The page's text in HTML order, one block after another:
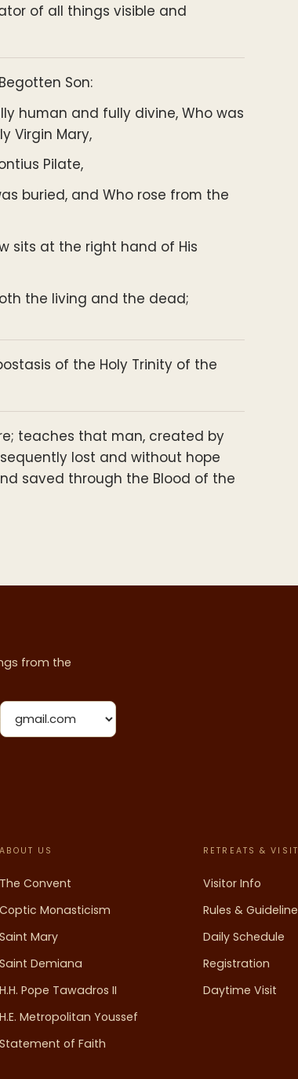
of all things visible and
Son:
human and fully divine, Who was
Virgin Mary,
Pilate,
buried, and Who rose from the
sits at the right hand of His
the living and the dead;
of the Holy Trinity of the
teaches that man, created by
lost and without hope
saved through the Blood of the
from the
ABOUT US
The Convent
Coptic Monasticism
Saint Mary
Saint Demiana
H.H. Pope Tawadros II
H.E. Metropolitan Youssef
Statement of Faith
RETREATS &
Visitor Info
Rules &
Daily Schedule
Registration
Daytime Visit